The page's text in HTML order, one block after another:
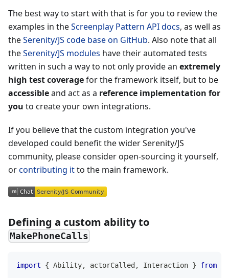
The best way to start with that is for you to review the
examples in theScreenplay Pattern API docs, as well as
theSerenity/JS code base on GitHub. Also note that all
theSerenity/JS modules have their automated tests
written in such a way to not only provide an extremely
high test coveragefor the framework itself, but to be
accessibleand act as a reference implementation for
you to create your own integrations.
If you believe that the custom integration you've
developed could benefit the wider Serenity/JS
community, please consider open-sourcing it yourself,
orcontributing itto the main framework.
Defining a custom ability to
MakePhoneCalls
import { Ability, actorCalled , Interaction } from